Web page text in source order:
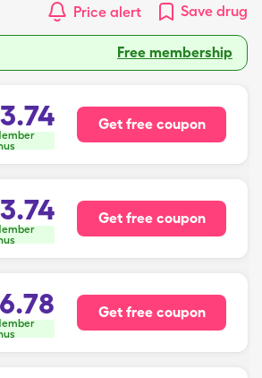
Price alert Save drug
Free membership
3.74 Get free coupon
3.74 Get free coupon
6.78 Get free coupon